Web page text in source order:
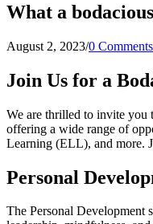
What a
August 2, 2023/0 Comments
Join Us for a
We are thrilled to invite you
offering a wide range of
Learning (ELL), and more.
Personal
The Personal Development